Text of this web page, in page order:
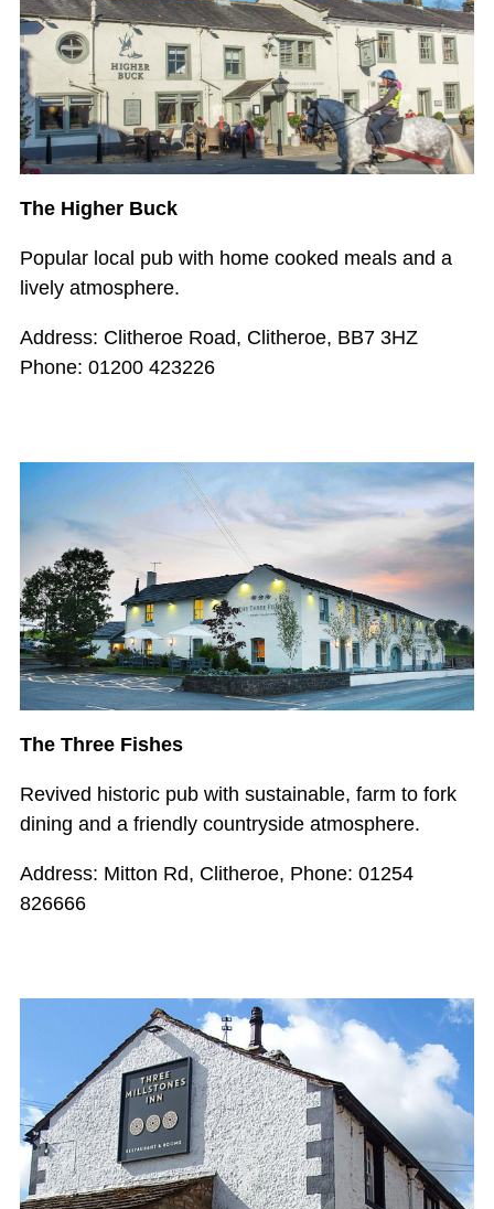
The Higher Buck
Popular local pub with home cooked meals and a
lively atmosphere.
Address: Clitheroe Road, Clitheroe, BB7 3HZ
Phone: 01200 423226
The Three Fishes
Revived historic pub with sustainable, farm to fork
dining and a friendly countryside atmosphere.
Address: Mitton Rd, Clitheroe, Phone: 01254
826666